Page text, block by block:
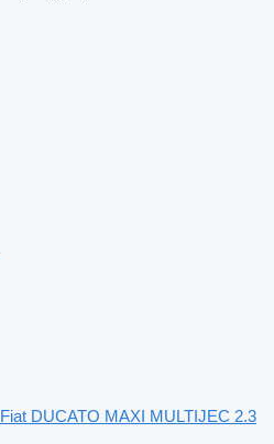
Fiat DUCATO MAXI MULTIJEC 2.3